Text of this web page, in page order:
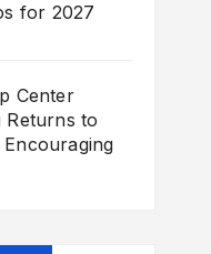
for 2027
Center
Returns to